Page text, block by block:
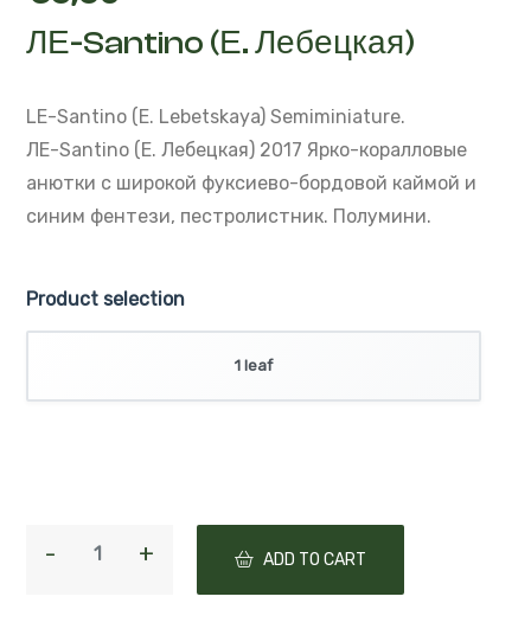
ЛЕ-Santino (Е. Лебецкая)
LE-Santino (E. Lebetskaya) Semiminiature.
ЛЕ-Santino (Е. Лебецкая) 2017 Ярко-коралловые
анютки с широкой фуксиево-бордовой каймой
синим фентези, пестролистник. Полумини.
Product selection